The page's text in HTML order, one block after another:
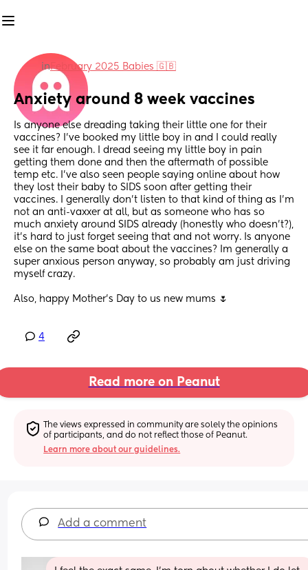
inFebruary 2025 Babies 🇬🇧
Anxiety around 8 week vaccines
Is anyone else dreading taking their little one for their
vaccines? I’ve booked my little boy in and I could really
see it far enough. I dread seeing my little boy in pain
getting them done and then the aftermath of possible
temp etc. I’ve also seen people saying online about how
they lost their baby to SIDS soon after getting their
vaccines. I generally don’t listen to that kind of thing as I’m
not an anti-vaxxer at all, but as someone who has so
much anxiety around SIDS already (honestly who doesn’t?),
it’s hard to just forget seeing that and not worry. Is anyone
else on the same boat about the vaccines? Im generally a
super anxious person anyway, so probably am just driving
myself crazy.
Also, happy Mother’s Day to us new mums 🌷
4
Read more on Peanut
The views expressed in community are solely the opinions
of participants, and do not reflect those of Peanut.
Learn more about our guidelines.
Add a comment